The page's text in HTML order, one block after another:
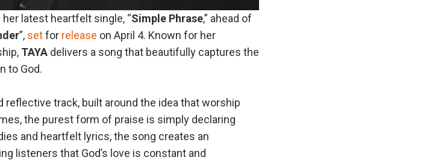
her latest heartfelt single, “Simple Phrase,” ahead of
”, setfor release on April 4. Known for her
TAYA delivers a song that beautifully captures the
to God.
reflective track, built around the idea that worship
the purest form of praise is simply declaring
and heartfelt lyrics, the song creates an
listeners that God’s love is constant and